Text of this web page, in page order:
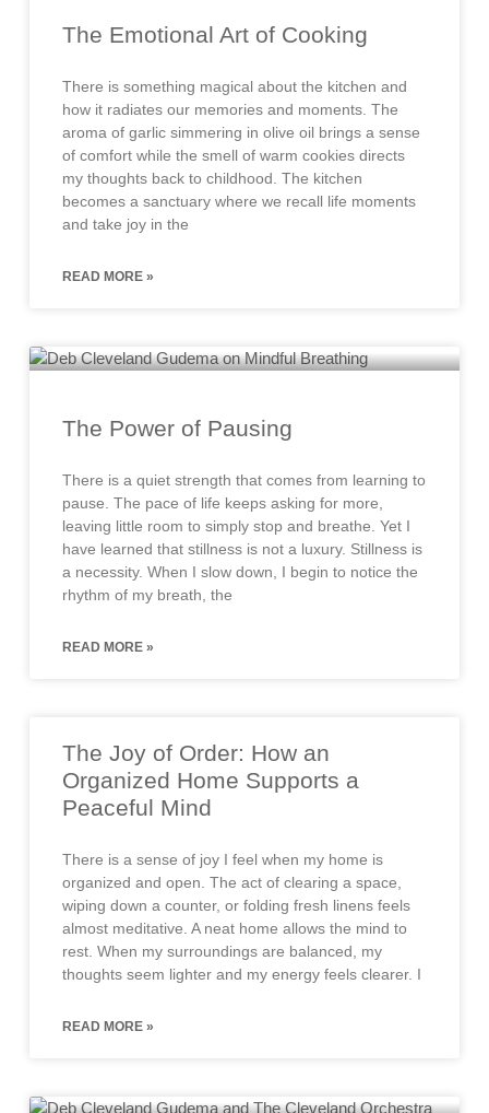
The Emotional Art of Cooking
There is something magical about the kitchen and
how it radiates our memories and moments. The
aroma of garlic simmering in olive oil brings a sense
of comfort while the smell of warm cookies directs
my thoughts back to childhood. The kitchen
becomes a sanctuary where we recall life moments
and take joy in the
READ MORE »
The Power of Pausing
There is a quiet strength that comes from learning to
pause. The pace of life keeps asking for more,
leaving little room to simply stop and breathe. Yet I
have learned that stillness is not a luxury. Stillness is
a necessity. When I slow down, I begin to notice the
rhythm of my breath, the
READ MORE »
The Joy of Order: How an
Organized Home Supports a
Peaceful Mind
There is a sense of joy I feel when my home is
organized and open. The act of clearing a space,
wiping down a counter, or folding fresh linens feels
almost meditative. A neat home allows the mind to
rest. When my surroundings are balanced, my
thoughts seem lighter and my energy feels clearer. I
READ MORE »